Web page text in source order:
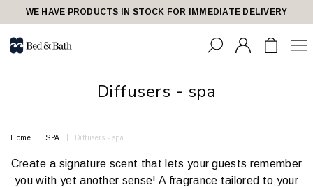
share23WE HAVE PRODUCTS IN STOCK FOR IMMEDIATE DELIVERY
Diffusers - spa
Home SPA Diffusers - spa
Create a signature scent that lets your guests remember
you with yet another sense! A fragrance tailored to your